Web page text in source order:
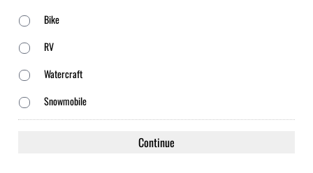
Bike
RV
Watercraft
Snowmobile